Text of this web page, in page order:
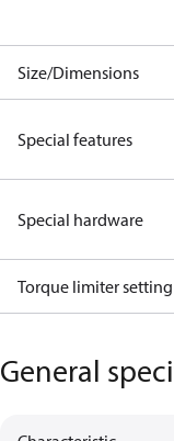
Size/Dimensions
Special features
Special hardware
Torque limiter setting
General